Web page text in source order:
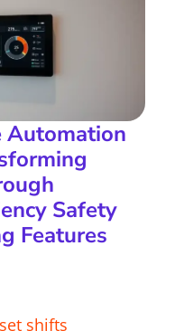
Automation
Safety
Features